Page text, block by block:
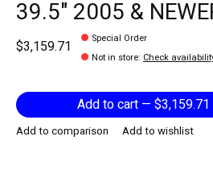
39.5" 2005 &
$3,159.71
Special Order
Not in store: Check
Add to cart — $3,159.71
Add to comparison Add to wishlist